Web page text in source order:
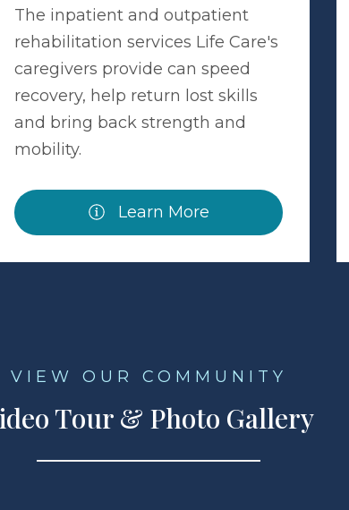
The inpatient and outpatient
rehabilitation services Life Care's
caregivers provide can speed
recovery, help return lost skills
and bring back strength and
mobility.
Learn More
VIEW OUR COMMUNITY
Tour & Photo Gallery